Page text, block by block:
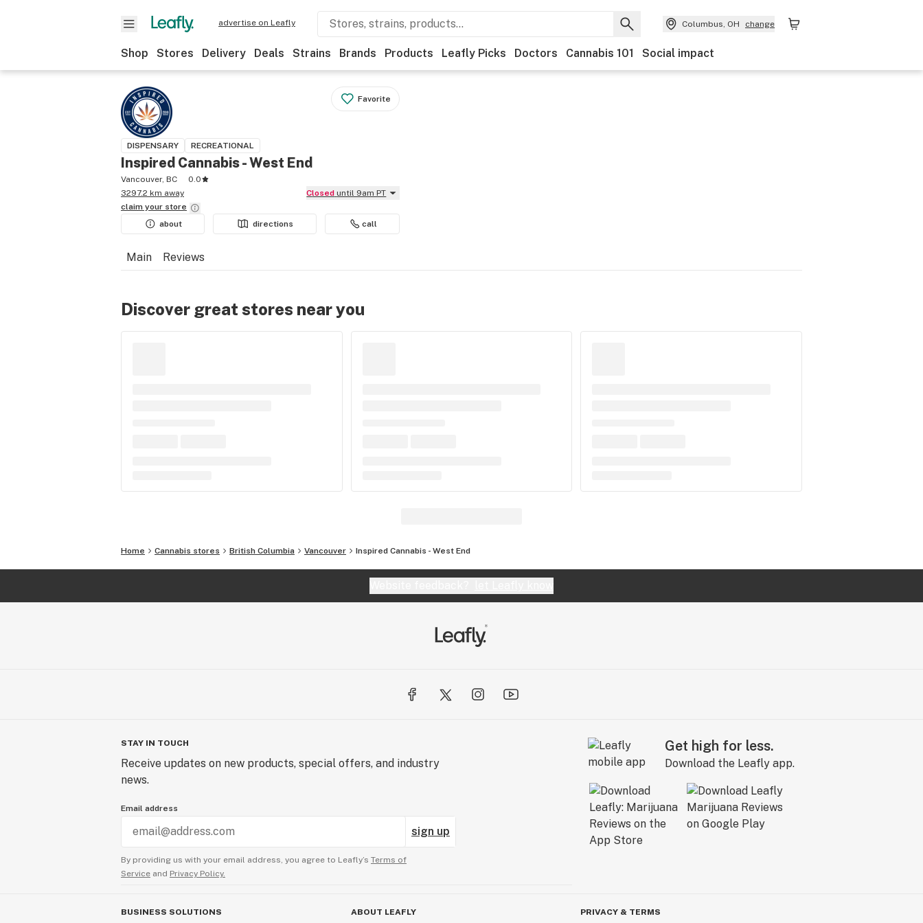
advertise on Leafly Columbus, OH change
Shop Stores Delivery Deals Strains Brands Products Leafly Picks Doctors Cannabis 101 Social impact
Favorite
DISPENSARY RECREATIONAL
Inspired Cannabis - West End
Vancouver, BC
0.0
3297.2 km away
Closed until 9am PT
claim your store
about
directions call
Main Reviews
Discover great stores near you
Home Cannabis stores British Columbia Vancouver Inspired Cannabis - West End
STAY IN TOUCH
Receive updates on new products, special offers, and industry
news.
Email address
sign up
By providing us with your email address, you agree to Leafly’s Terms of
Service and Privacy Policy.
Get high for less.
Download the Leafly app.
BUSINESS SOLUTIONS ABOUT LEAFLY PRIVACY & TERMS